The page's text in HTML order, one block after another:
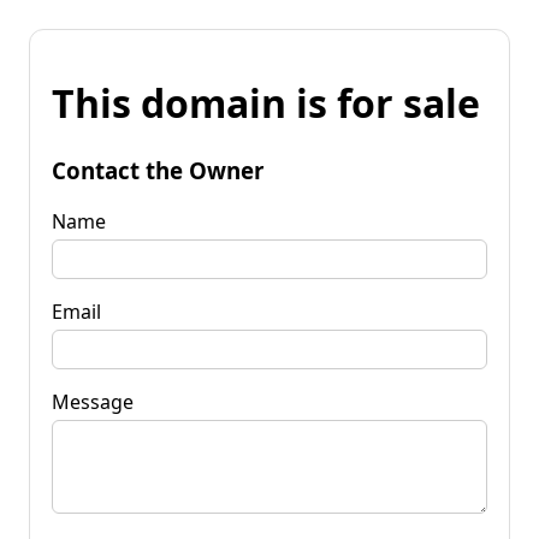
This domain is for sale
Contact the Owner
Name
Email
Message